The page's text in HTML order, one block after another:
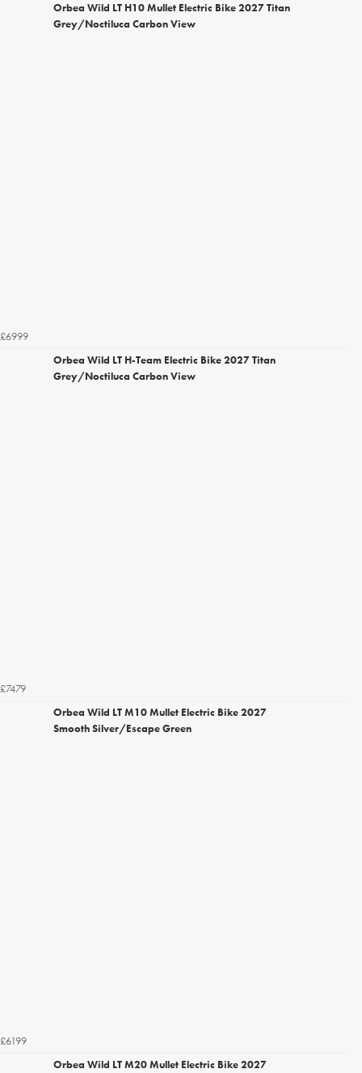
Orbea Wild LT H10 Mullet Electric Bike 2027 Titan
Grey/Noctiluca Carbon View
£6999
Orbea Wild LT H-Team Electric Bike 2027 Titan
Grey/Noctiluca Carbon View
£7479
Orbea Wild LT M10 Mullet Electric Bike 2027
Smooth Silver/Escape Green
£6199
Orbea Wild LT M20 Mullet Electric Bike 2027